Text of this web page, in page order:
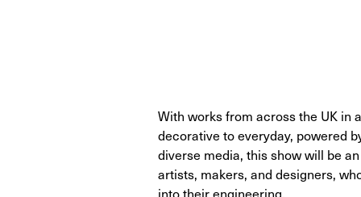
With works from across the UK in
decorative to everyday, powered
diverse media, this show will be
artists, makers, and designers,
into their engineering.